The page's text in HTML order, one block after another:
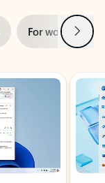
For work Next